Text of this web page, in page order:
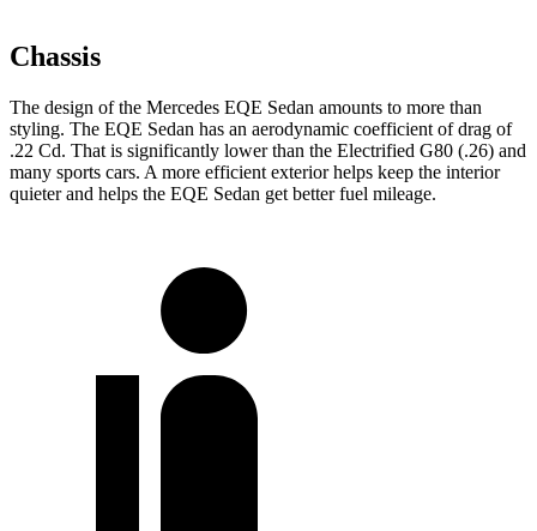
Chassis
The design of the Mercedes EQE Sedan amounts to more than
styling. The EQE Sedan has an aerodynamic coefficient of drag of
.22 Cd. That is significantly lower than the Electrified G80 (.26) and
many sports cars. A more efficient exterior helps keep the interior
quieter and helps the EQE Sedan get better fuel mileage.